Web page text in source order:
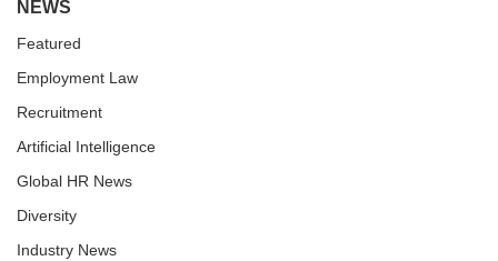
NEWS
Featured
Employment Law
Recruitment
Artificial Intelligence
Global HR News
Diversity
Industry News